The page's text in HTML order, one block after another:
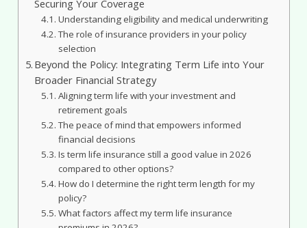
Securing Your Coverage
Understanding eligibility and medical underwriting
The role of insurance providers in your policy
selection
Beyond the Policy: Integrating Term Life into Your
Broader Financial Strategy
Aligning term life with your investment and
retirement goals
The peace of mind that empowers informed
financial decisions
Is term life insurance still a good value in 2026
compared to other options?
How do I determine the right term length for my
policy?
What factors affect my term life insurance